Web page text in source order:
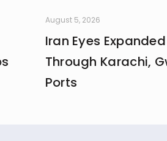
August 5, 2026
Iran Eyes
Through Karachi,
Ports